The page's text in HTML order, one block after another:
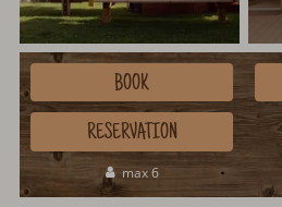
max 6
BOOK
RESERVATION